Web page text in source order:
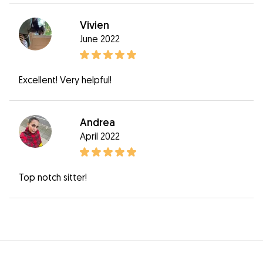
Vivien
June 2022
Excellent! Very helpful!
Andrea
April 2022
Top notch sitter!